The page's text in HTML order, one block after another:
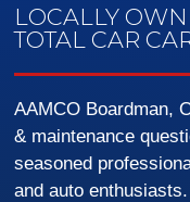
LOCALLY
TOTAL CAR
AAMCO Boardman,
& maintenance
seasoned
and auto